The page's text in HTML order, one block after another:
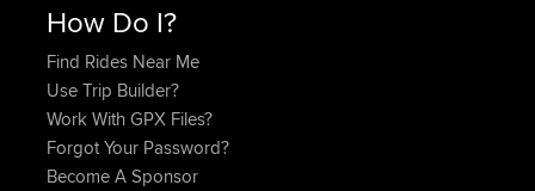
How Do I?
Find Rides Near Me
Use Trip Builder?
Work With GPX Files?
Forgot Your Password?
Become A Sponsor